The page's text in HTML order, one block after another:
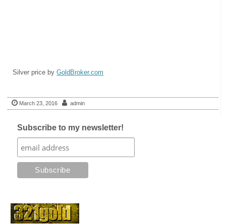
Silver price byGoldBroker.com
March 23, 2016 admin
Subscribe to my newsletter!